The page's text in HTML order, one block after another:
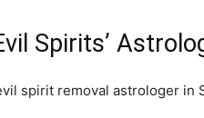
Spirits’
spirit removal astrologer in